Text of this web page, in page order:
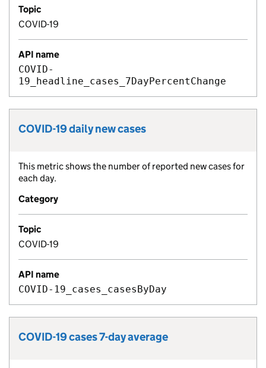
Topic
COVID-19
API name
COVID-
19_headline_cases_7DayPercentChange
Metric title:
COVID-19 daily new cases
Metric description:
This metric shows the number of reported new cases for
each day.
Category
Topic
COVID-19
API name
COVID-19_cases_casesByDay
Metric title:
COVID-19 cases 7-day average